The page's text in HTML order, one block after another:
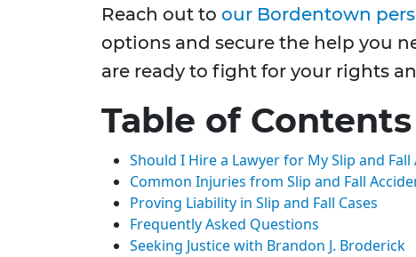
Reach out to our Bordentown
options and secure the help you
are ready to fight for your rights
Table of Contents
Should I Hire a Lawyer for My Slip and Fall
Common Injuries from Slip and Fall
Proving Liability in Slip and Fall Cases
Frequently Asked Questions
Seeking Justice with Brandon J. Broderick